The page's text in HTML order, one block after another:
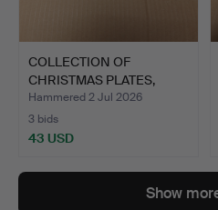
COLLECTION OF
CHRISTMAS PLATES,
porcelain.
Hammered 2 Jul 2026
3 bids
43 USD
Show